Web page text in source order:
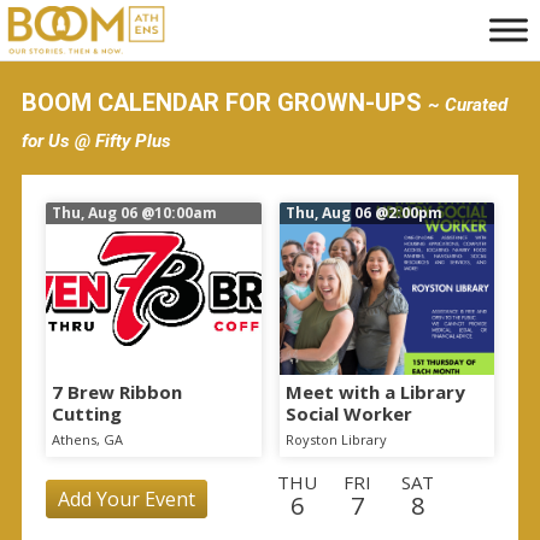
S
k
BOOM CALENDAR FOR GROWN-UPS ~ Curated
for Us @ Fifty Plus
Thu, Aug 06 @10:00am
7 Brew Ribbon
Cutting
Athens, GA
Thu, Aug 06 @2:00pm
Meet with a Library
Social Worker
Royston Library
Add Your Event
THU
6
FRI
7
SAT
8